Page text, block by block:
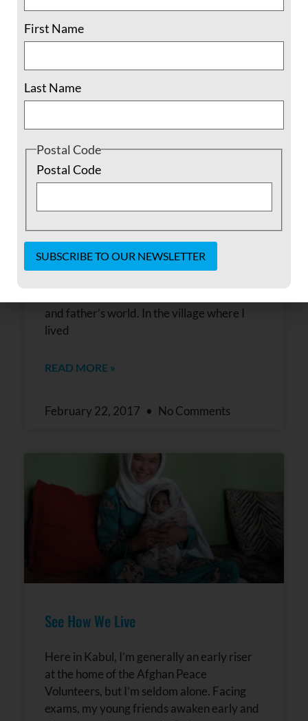
I was six when the Russians came
This is a story about Farzana, translated by
her daughter Zarghuna and written up by
and father’s world. In the village where I
lived
READ MORE »
February 22, 2017 No Comments
See How We Live
Here in Kabul, I’m generally an early riser
at the home of the Afghan Peace
Volunteers, but I’m seldom alone. Facing
exams, my young friends awaken early and
First Name
Last Name
Postal Code
Postal Code
Contact
Use.
Please
leave
blank.